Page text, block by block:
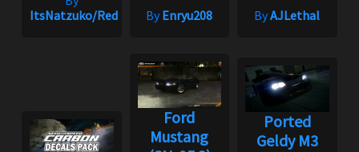
ItsNatzuko/Redmakz1ByEnryu208 ByAJLethal
Ford
Mustang
Ported
Geldy M3